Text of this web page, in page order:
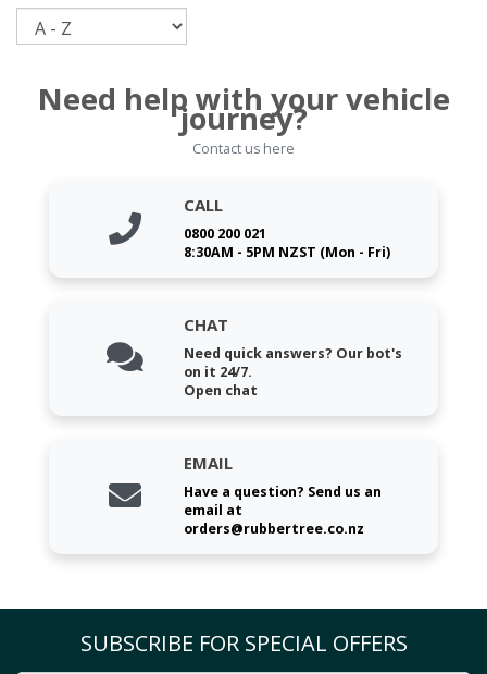
Need help with your vehicle
journey?
Contact us here
CALL
0800 200 021
8:30AM - 5PM NZST (Mon - Fri)
CHAT
Need quick answers? Our bot's
on it 24/7.
Open chat
EMAIL
Have a question? Send us an
email at
orders@rubbertree.co.nz
SUBSCRIBE FOR SPECIAL OFFERS